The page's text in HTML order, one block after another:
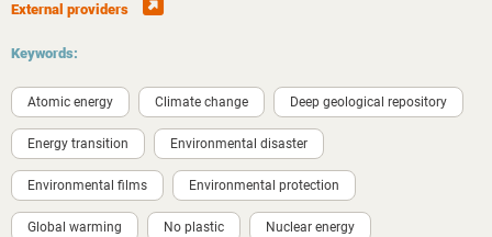
External providers
Keywords:
Atomic energy Climate change Deep geological repository
Energy transition Environmental disaster
Environmental films Environmental protection
Global warming No plastic Nuclear energy